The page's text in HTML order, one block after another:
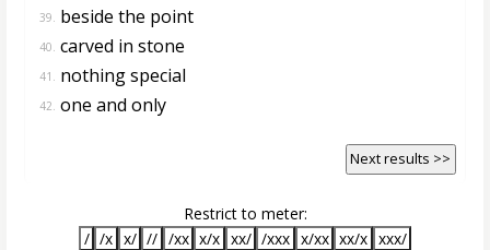
39. beside the point
40. carved in stone
41. nothing special
42. one and only
Next results >>
Restrict to meter:
/ /x x/ // /xx x/x xx/ /xxx x/xx xx/x xxx/